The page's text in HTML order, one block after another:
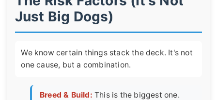
Just Big Dogs)
We know certain things stack the deck. It's not
one cause, but a combination.
Breed & Build: This is the biggest one.